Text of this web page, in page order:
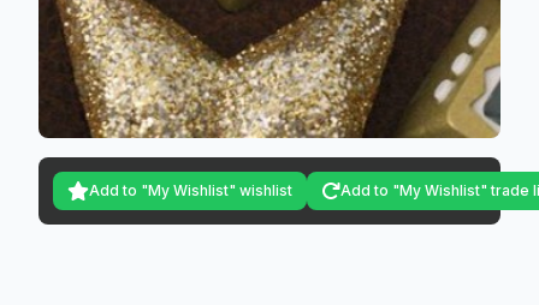
Add to "My Wishlist" wishlist Add to "My Wishlist" trade